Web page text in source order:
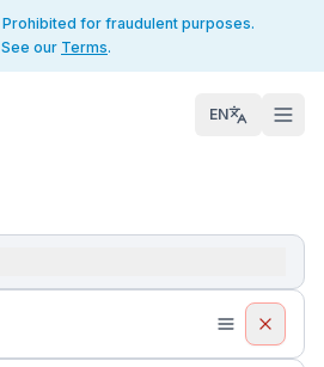
for fraudulent purposes.
See our Terms.
EN